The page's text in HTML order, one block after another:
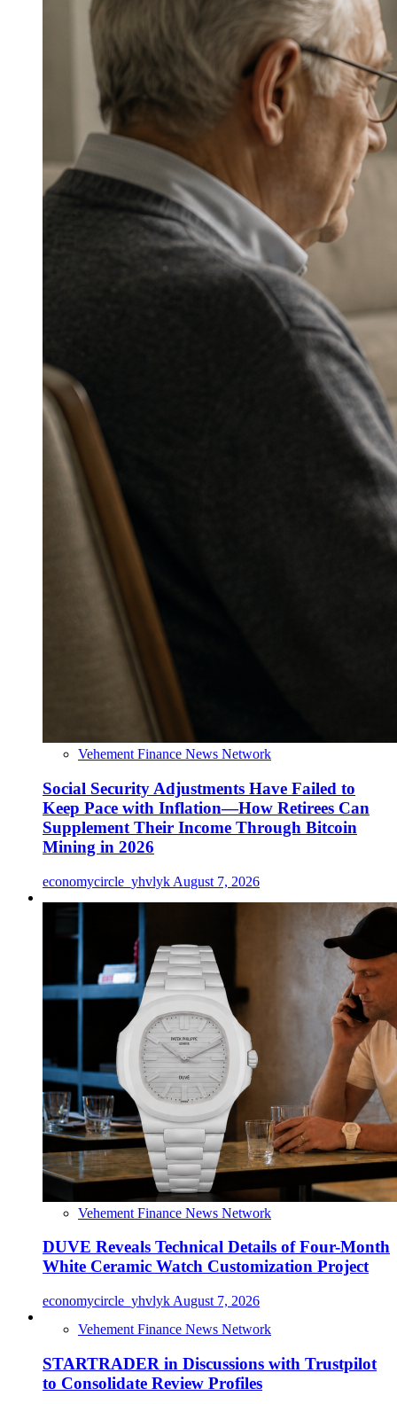
Vehement Finance News Network
Social Security Adjustments Have Failed to
Keep Pace with Inflation—How Retirees Can
Supplement Their Income Through Bitcoin
Mining in 2026
economycircle_yhvlyk August 7, 2026
Vehement Finance News Network
DUVE Reveals Technical Details of Four-Month
White Ceramic Watch Customization Project
economycircle_yhvlyk August 7, 2026
Vehement Finance News Network
STARTRADER in Discussions with Trustpilot
to Consolidate Review Profiles